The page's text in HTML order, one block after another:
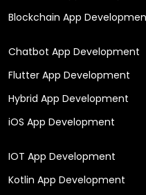
Blockchain App
Chatbot App Development
Flutter App Development
Hybrid App Development
iOS App Development
IOT App Development
Kotlin App Development